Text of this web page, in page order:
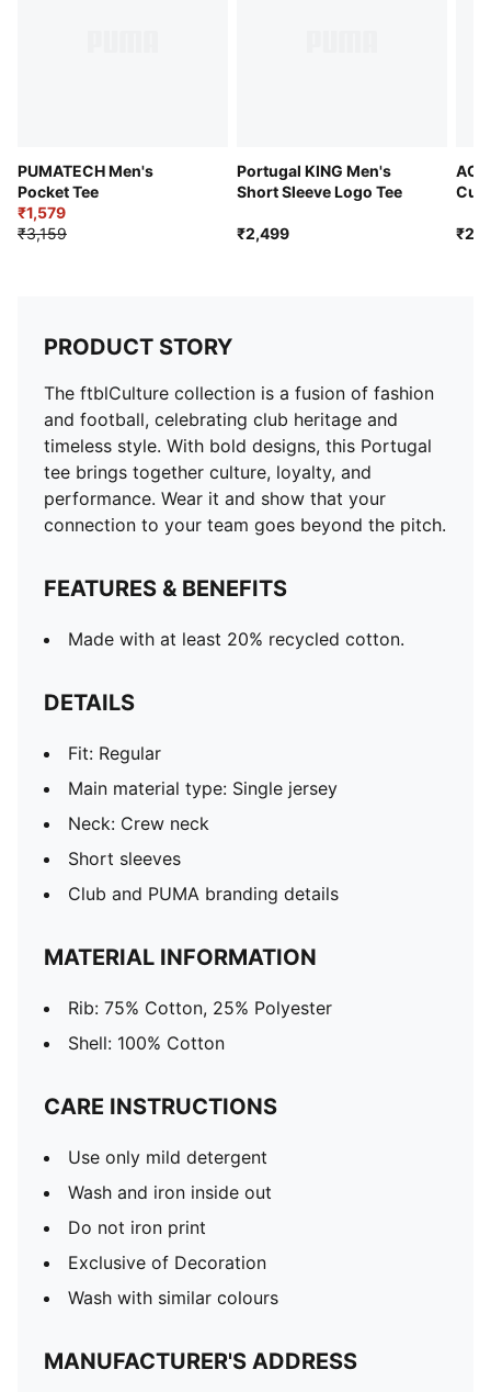
PUMATECH Men's
Pocket Tee
₹1,579
₹3,159
Portugal KING Men's
Short Sleeve Logo Tee
₹2,499
AC
PRODUCT STORY
The ftblCulture collection is a fusion of fashion
and football, celebrating club heritage and
timeless style. With bold designs, this Portugal
tee brings together culture, loyalty, and
performance. Wear it and show that your
connection to your team goes beyond the pitch.
FEATURES & BENEFITS
Made with at least 20% recycled cotton.
DETAILS
Fit: Regular
Main material type: Single jersey
Neck: Crew neck
Short sleeves
Club and PUMA branding details
MATERIAL INFORMATION
Rib: 75% Cotton, 25% Polyester
Shell: 100% Cotton
CARE INSTRUCTIONS
Use only mild detergent
Wash and iron inside out
Do not iron print
Exclusive of Decoration
Wash with similar colours
MANUFACTURER'S ADDRESS